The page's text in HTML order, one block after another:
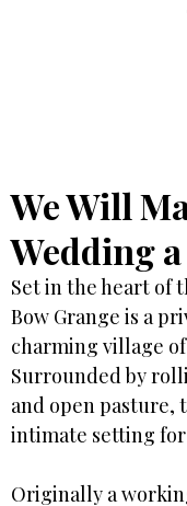
We Will
Wedding
Set in the heart of
Bow Grange is a
charming village
Surrounded by
and open pasture,
intimate setting for
Originally a